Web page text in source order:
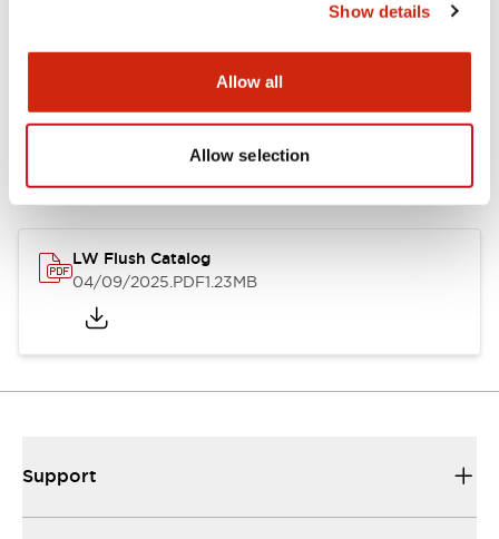
Show details
Allow all
Allow selection
Documents and Files
Catalogs & Brochures
LW Flush Catalog
04/09/2025.PDF1.23MB
Support